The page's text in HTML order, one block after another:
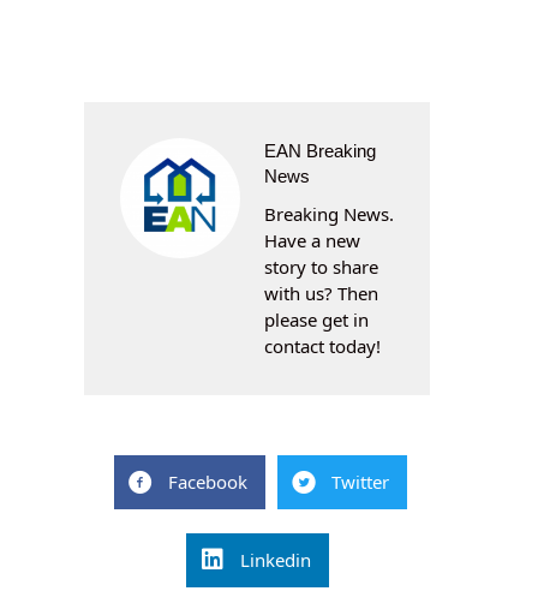
EAN Breaking
News
Breaking News.
Have a new
story to share
with us? Then
please get in
contact today!
Facebook Twitter
Linkedin